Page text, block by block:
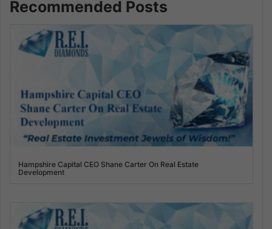
Recommended Posts
Hampshire Capital CEO Shane Carter On Real Estate
Development